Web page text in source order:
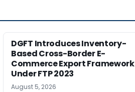
DGFT Introduces Inventory-
Based Cross-Border E-
Commerce Export Framework
Under FTP 2023
August 5, 2026